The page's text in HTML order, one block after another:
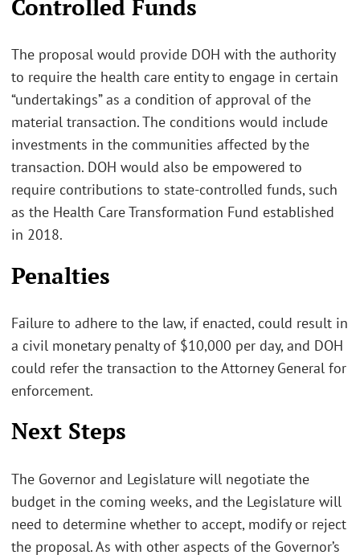
Controlled Funds
The proposal would provide DOH with the authority
to require the health care entity to engage in certain
“undertakings” as a condition of approval of the
material transaction. The conditions would include
investments in the communities affected by the
transaction. DOH would also be empowered to
require contributions to state-controlled funds, such
as the Health Care Transformation Fund established
in 2018.
Penalties
Failure to adhere to the law, if enacted, could result in
a civil monetary penalty of $10,000 per day, and DOH
could refer the transaction to the Attorney General for
enforcement.
Next Steps
The Governor and Legislature will negotiate the
budget in the coming weeks, and the Legislature will
need to determine whether to accept, modify or reject
the proposal. As with other aspects of the Governor’s